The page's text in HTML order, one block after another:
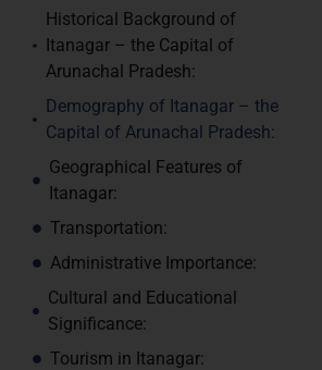
Historical Background of
Itanagar – the Capital of
Arunachal Pradesh:
Demography of Itanagar – the
Capital of Arunachal Pradesh:
Geographical Features of
Itanagar:
Transportation:
Administrative Importance:
Cultural and Educational
Significance:
Tourism in Itanagar: